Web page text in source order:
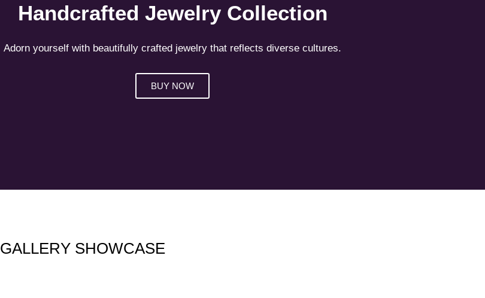
Handcrafted Jewelry Collection
Adorn yourself with beautifully crafted jewelry that reflects diverse cultures.
BUY NOW
GALLERY SHOWCASE